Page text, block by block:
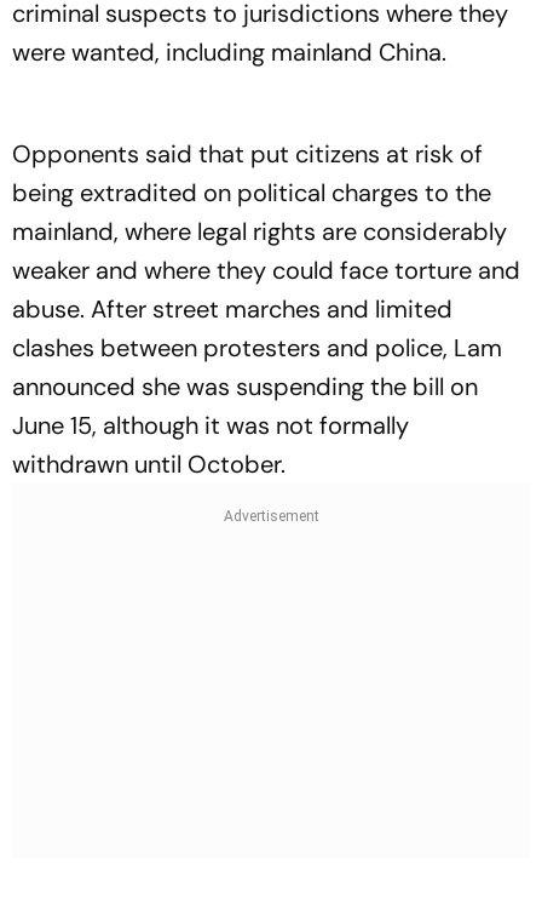
criminal suspects to jurisdictions where they
were wanted, including mainland China.
Opponents said that put citizens at risk of
being extradited on political charges to the
mainland, where legal rights are considerably
weaker and where they could face torture and
abuse. After street marches and limited
clashes between protesters and police, Lam
announced she was suspending the bill on
June 15, although it was not formally
withdrawn until October.